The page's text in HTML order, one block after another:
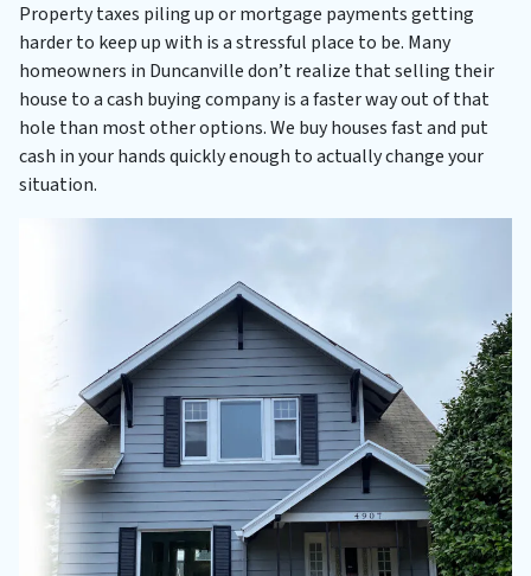
Property taxes piling up or mortgage payments getting
harder to keep up with is a stressful place to be. Many
homeowners in Duncanville don’t realize that selling their
house to a cash buying company is a faster way out of that
hole than most other options. We buy houses fast and put
cash in your hands quickly enough to actually change your
situation.